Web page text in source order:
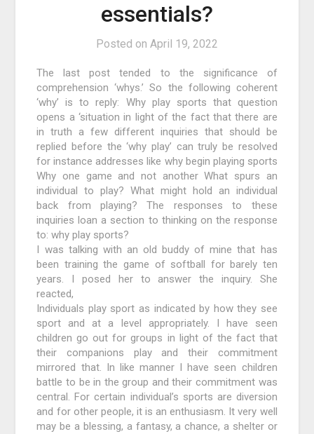
essentials?
Posted on April 19, 2022
The last post tended to the significance of
comprehension ‘whys.’ So the following coherent
‘why’ is to reply: Why play sports that question
opens a ‘situation in light of the fact that there are
in truth a few different inquiries that should be
replied before the ‘why play’ can truly be resolved
for instance addresses like why begin playing sports
Why one game and not another What spurs an
individual to play? What might hold an individual
back from playing? The responses to these
inquiries loan a section to thinking on the response
to: why play sports?
I was talking with an old buddy of mine that has
been training the game of softball for barely ten
years. I posed her to answer the inquiry. She
reacted,
Individuals play sport as indicated by how they see
sport and at a level appropriately. I have seen
children go out for groups in light of the fact that
their companions play and their commitment
mirrored that. In like manner I have seen children
battle to be in the group and their commitment was
central. For certain individual’s sports are diversion
and for other people, it is an enthusiasm. It very well
may be a blessing, a fantasy, a chance, a shelter or